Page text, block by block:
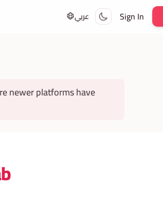
عربي Sign In
newer platforms have